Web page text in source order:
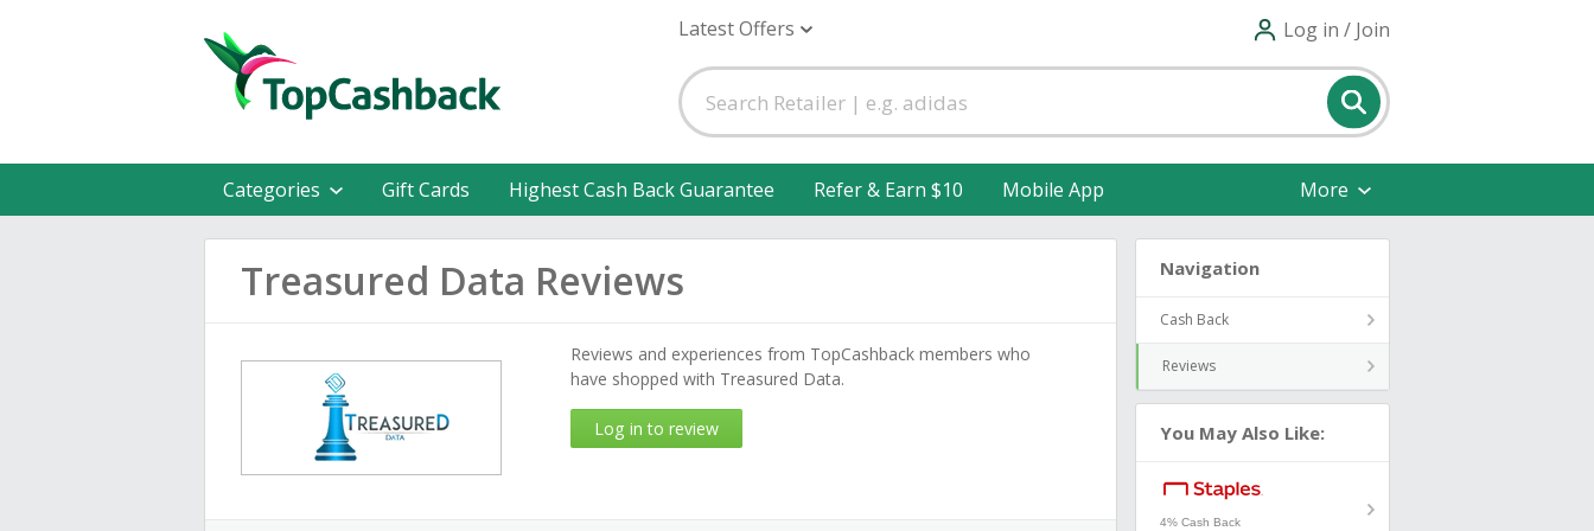
Latest Offers Log in / Join
Categories Gift Cards Highest Cash Back Guarantee Refer & Earn $10 Mobile App More
Treasured Data Reviews
Reviews and experiences from TopCashback members who
have shopped with Treasured Data.
Log in to review
Navigation
Cash Back
Reviews
You May Also Like:
4% Cash Back